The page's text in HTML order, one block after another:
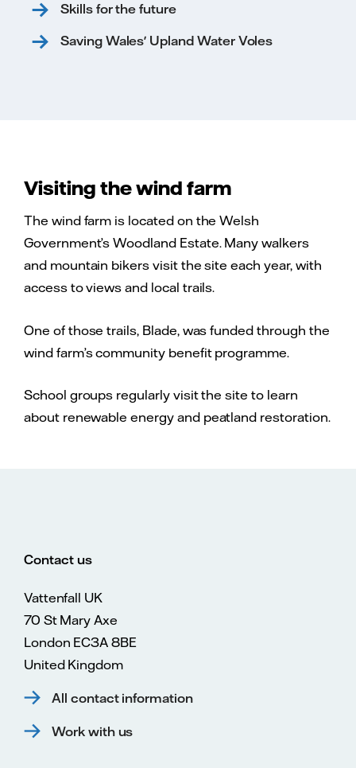
Skills for the future
Saving Wales' Upland Water Voles
Visiting the wind farm
The wind farm is located on the Welsh
Government’s Woodland Estate. Many walkers
and mountain bikers visit the site each year, with
access to views and local trails.
One of those trails, Blade, was funded through the
wind farm’s community benefit programme.
School groups regularly visit the site to learn
about renewable energy and peatland restoration.
Contact us
Vattenfall UK
70 St Mary Axe
London EC3A 8BE
United Kingdom
All contact information
Work with us